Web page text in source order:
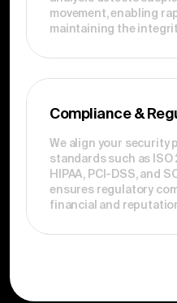
movement, enabling
maintaining the
Compliance &
We align your security
standards such as ISO
HIPAA, PCI-DSS, and
ensures regulatory
financial and